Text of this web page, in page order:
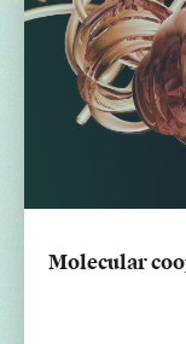
Molecular